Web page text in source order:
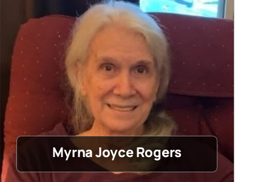
Myrna Joyce Rogers